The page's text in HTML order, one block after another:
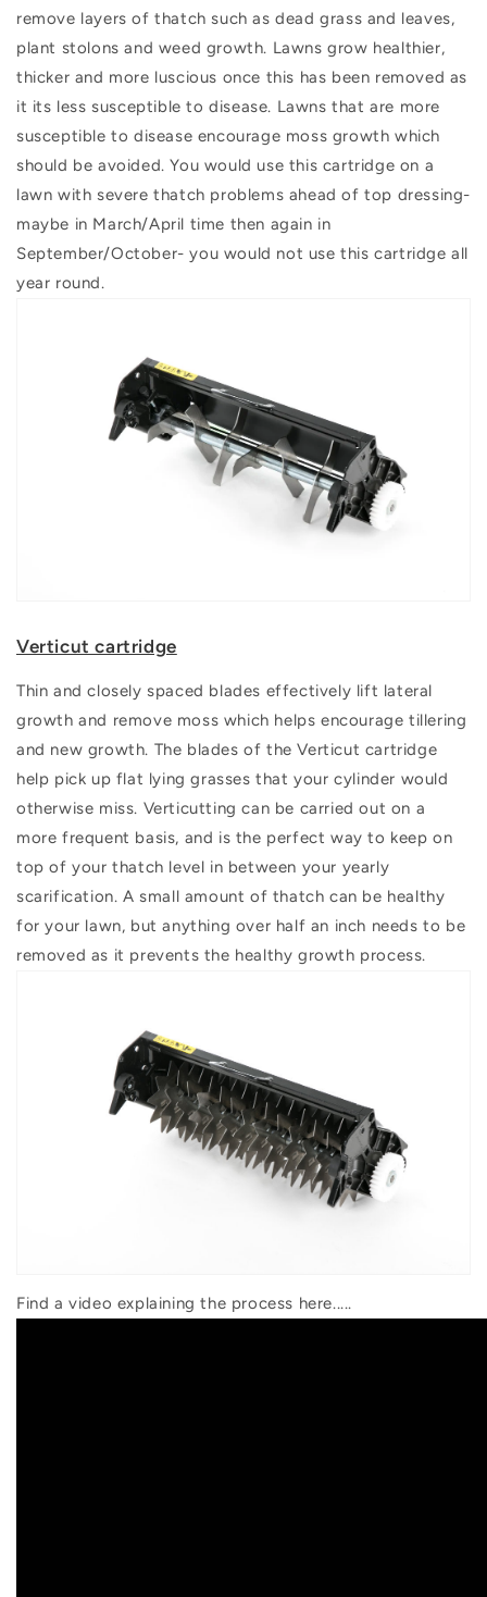
remove layers of thatch such as dead grass and leaves,
plant stolons and weed growth. Lawns grow healthier,
thicker and more luscious once this has been removed as
it its less susceptible to disease. Lawns that are more
susceptible to disease encourage moss growth which
should be avoided. You would use this cartridge on a
lawn with severe thatch problems ahead of top dressing-
maybe in March/April time then again in
September/October- you would not use this cartridge all
year round.
Verticut cartridge
Thin and closely spaced blades effectively lift lateral
growth and remove moss which helps encourage tillering
and new growth. The blades of the Verticut cartridge
help pick up flat lying grasses that your cylinder would
otherwise miss. Verticutting can be carried out on a
more frequent basis, and is the perfect way to keep on
top of your thatch level in between your yearly
scarification. A small amount of thatch can be healthy
for your lawn, but anything over half an inch needs to be
removed as it prevents the healthy growth process.
Find a video explaining the process here.....